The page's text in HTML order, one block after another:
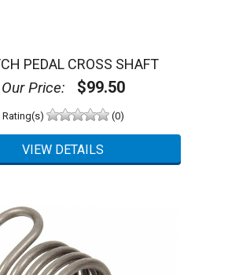
PEDAL CROSS SHAFT
Our Price: $99.50
Rating(s) (0)